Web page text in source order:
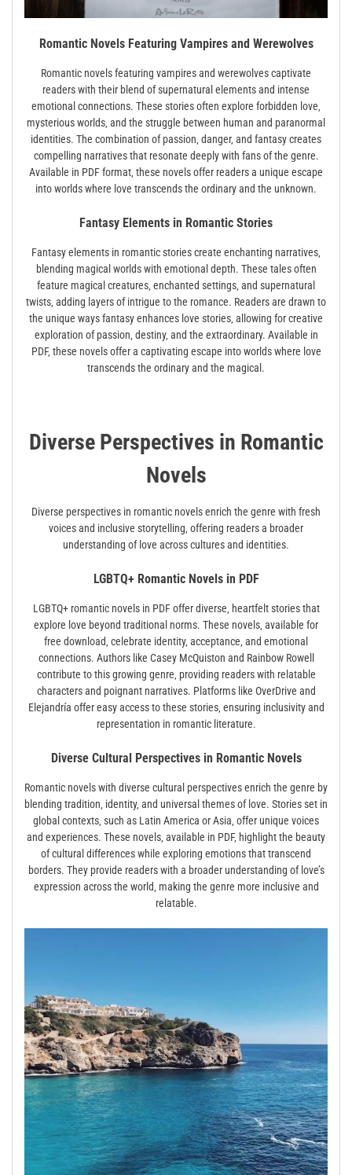
Romantic Novels Featuring Vampires and Werewolves
Romantic novels featuring vampires and werewolves captivate
readers with their blend of supernatural elements and intense
emotional connections. These stories often explore forbidden love‚
mysterious worlds‚ and the struggle between human and paranormal
identities. The combination of passion‚ danger‚ and fantasy creates
compelling narratives that resonate deeply with fans of the genre.
Available in PDF format‚ these novels offer readers a unique escape
into worlds where love transcends the ordinary and the unknown.
Fantasy Elements in Romantic Stories
Fantasy elements in romantic stories create enchanting narratives‚
blending magical worlds with emotional depth. These tales often
feature magical creatures‚ enchanted settings‚ and supernatural
twists‚ adding layers of intrigue to the romance. Readers are drawn to
the unique ways fantasy enhances love stories‚ allowing for creative
exploration of passion‚ destiny‚ and the extraordinary. Available in
PDF‚ these novels offer a captivating escape into worlds where love
transcends the ordinary and the magical.
Diverse Perspectives in Romantic
Novels
Diverse perspectives in romantic novels enrich the genre with fresh
voices and inclusive storytelling‚ offering readers a broader
understanding of love across cultures and identities.
LGBTQ+ Romantic Novels in PDF
LGBTQ+ romantic novels in PDF offer diverse‚ heartfelt stories that
explore love beyond traditional norms. These novels‚ available for
free download‚ celebrate identity‚ acceptance‚ and emotional
connections. Authors like Casey McQuiston and Rainbow Rowell
contribute to this growing genre‚ providing readers with relatable
characters and poignant narratives. Platforms like OverDrive and
Elejandría offer easy access to these stories‚ ensuring inclusivity and
representation in romantic literature.
Diverse Cultural Perspectives in Romantic Novels
Romantic novels with diverse cultural perspectives enrich the genre by
blending tradition‚ identity‚ and universal themes of love. Stories set in
global contexts‚ such as Latin America or Asia‚ offer unique voices
and experiences. These novels‚ available in PDF‚ highlight the beauty
of cultural differences while exploring emotions that transcend
borders. They provide readers with a broader understanding of love’s
expression across the world‚ making the genre more inclusive and
relatable.